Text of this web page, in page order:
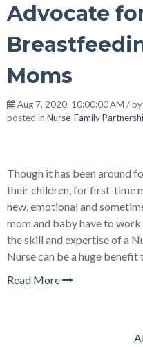
Advocate
Moms
Aug 7, 2020, 10:00:00 AM / by
posted in Nurse-Family
Though it has been around
their children, for first-time
new, emotional and
mom and baby have to
the skill and expertise of a
Nurse can be a huge
Read More